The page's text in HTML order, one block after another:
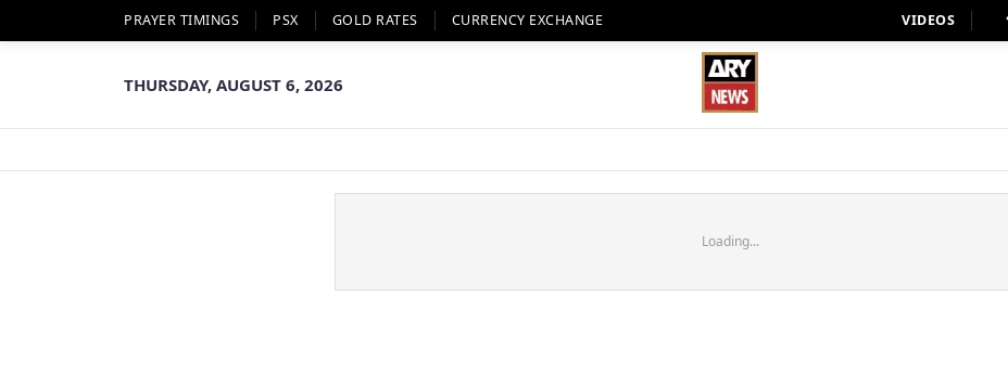
PRAYER TIMINGS PSX GOLD RATES CURRENCY EXCHANGE VIDEOS
THURSDAY, AUGUST 6, 2026
Loading...